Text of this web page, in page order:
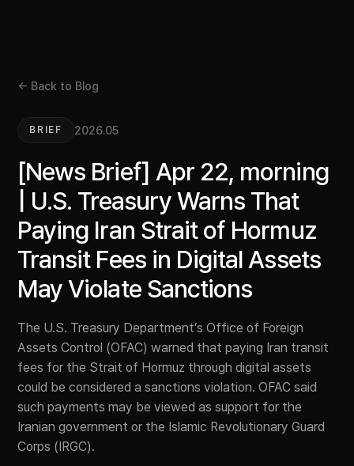
← Back to Blog
BRIEF 2026.05
[News Brief] Apr 22, morning
| U.S. Treasury Warns That
Paying Iran Strait of Hormuz
Transit Fees in Digital Assets
May Violate Sanctions
The U.S. Treasury Department’s Office of Foreign
Assets Control (OFAC) warned that paying Iran transit
fees for the Strait of Hormuz through digital assets
could be considered a sanctions violation. OFAC said
such payments may be viewed as support for the
Iranian government or the Islamic Revolutionary Guard
Corps (IRGC).